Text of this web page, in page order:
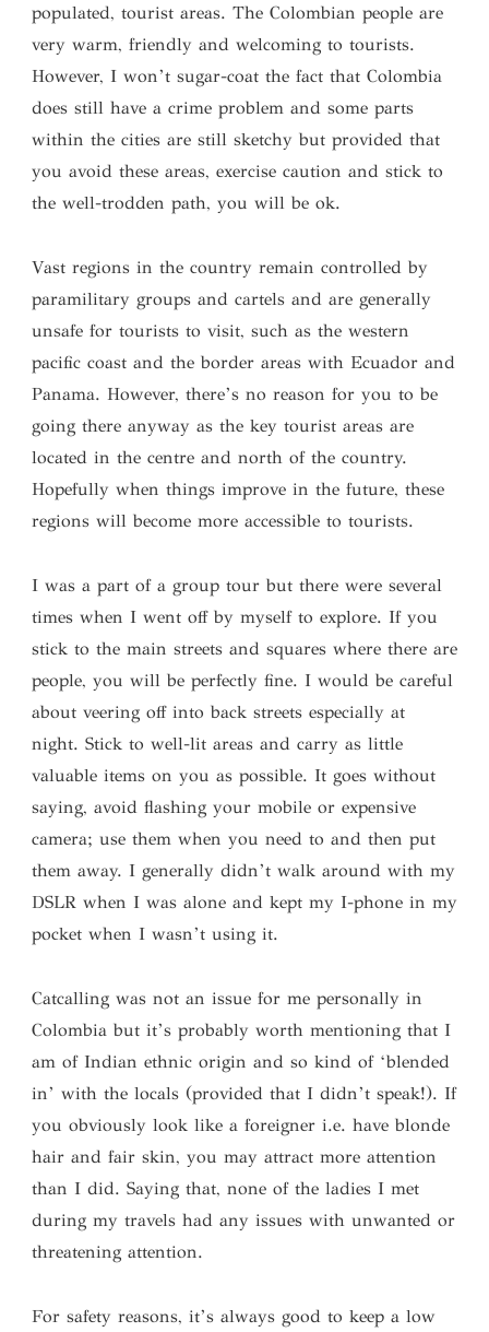
populated, tourist areas. The Colombian people are
very warm, friendly and welcoming to tourists.
However, I won’t sugar-coat the fact that Colombia
does still have a crime problem and some parts
within the cities are still sketchy but provided that
you avoid these areas, exercise caution and stick to
the well-trodden path, you will be ok.
Vast regions in the country remain controlled by
paramilitary groups and cartels and are generally
unsafe for tourists to visit, such as the western
pacific coast and the border areas with Ecuador and
Panama. However, there’s no reason for you to be
going there anyway as the key tourist areas are
located in the centre and north of the country.
Hopefully when things improve in the future, these
regions will become more accessible to tourists.
I was a part of a group tour but there were several
times when I went off by myself to explore. If you
stick to the main streets and squares where there are
people, you will be perfectly fine. I would be careful
about veering off into back streets especially at
night. Stick to well-lit areas and carry as little
valuable items on you as possible. It goes without
saying, avoid flashing your mobile or expensive
camera; use them when you need to and then put
them away. I generally didn’t walk around with my
DSLR when I was alone and kept my I-phone in my
pocket when I wasn’t using it.
Catcalling was not an issue for me personally in
Colombia but it’s probably worth mentioning that I
am of Indian ethnic origin and so kind of ‘blended
in’ with the locals (provided that I didn’t speak!). If
you obviously look like a foreigner i.e. have blonde
hair and fair skin, you may attract more attention
than I did. Saying that, none of the ladies I met
during my travels had any issues with unwanted or
threatening attention.
For safety reasons, it’s always good to keep a low